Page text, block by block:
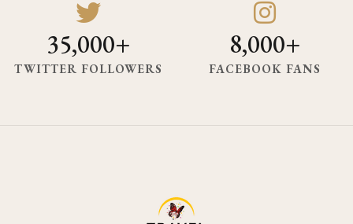
35,000+
TWITTER FOLLOWERS
8,000+
FACEBOOK FANS